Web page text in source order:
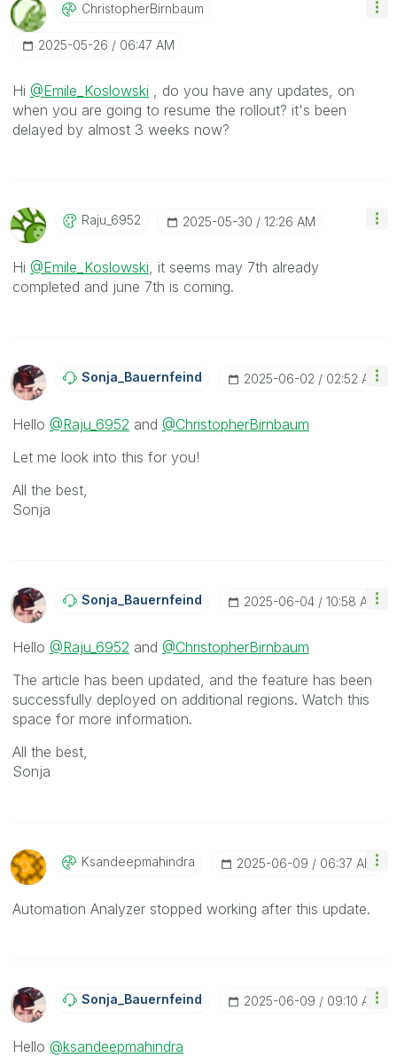
ChristopherBirnBaum
‎2025-05-26 06:47 AM
Hi @Emile_Koslowski , do you have any updates, on
when you are going to resume the rollout? it's been
delayed by almost 3 weeks now?
Raju_6952 ‎2025-05-30 12:26 AM
Hi @Emile_Koslowski, it seems may 7th already
completed and june 7th is coming.
Sonja_BauernfeiNd ‎2025-06-02 02:52 AM
Hello @Raju_6952 and @ChristopherBirnbaum
Let me look into this for you!
All the best,
Sonja
Sonja_BauernfeiNd ‎2025-06-04 10:58 AM
Hello @Raju_6952 and @ChristopherBirnbaum
The article has been updated, and the feature has been
successfully deployed on additional regions. Watch this
space for more information.
All the best,
Sonja
KsandeepmahindrA ‎2025-06-09 06:37 AM
Automation Analyzer stopped working after this update.
Sonja_BauernfeiNd ‎2025-06-09 09:10 AM
Hello @ksandeepmahindra